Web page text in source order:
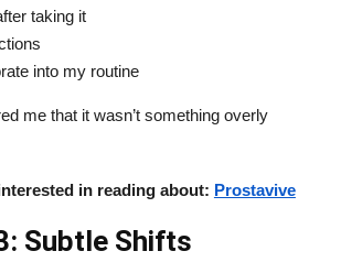
taking it
into my routine
me that it wasn’t something overly
in reading about: Prostavive
Subtle Shifts